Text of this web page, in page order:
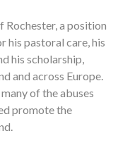
Rochester, a position
his pastoral care, his
his scholarship,
and across Europe.
of the abuses
promote the